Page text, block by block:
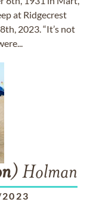
at Ridgecrest
2023. “It’s not
) Holman